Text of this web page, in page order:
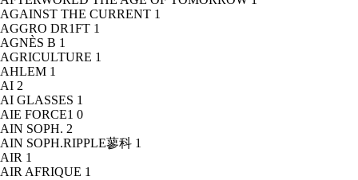
AGAINST THE CURRENT 1
AGGRO DR1FT 1
AGNÈS B 1
AGRICULTURE 1
AHLEM 1
AI 2
AI GLASSES 1
AIE FORCE1 0
AIN SOPH. 2
AIN SOPH.RIPPLE蓼科 1
AIR 1
AIR AFRIQUE 1